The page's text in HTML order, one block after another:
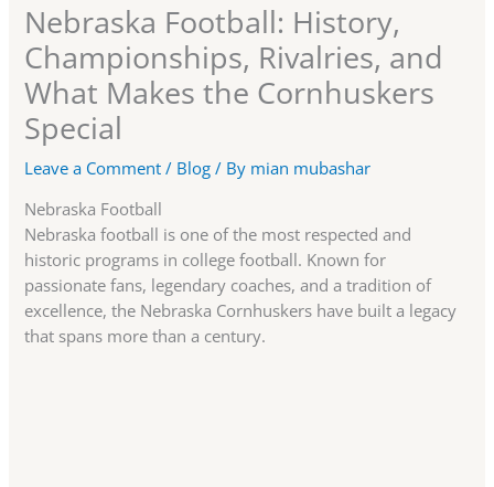
Nebraska Football: History,
Championships, Rivalries, and
What Makes the Cornhuskers
Special
Leave a Comment / Blog / By mian mubashar
Nebraska Football
Nebraska football is one of the most respected and
historic programs in college football. Known for
passionate fans, legendary coaches, and a tradition of
excellence, the Nebraska Cornhuskers have built a legacy
that spans more than a century.